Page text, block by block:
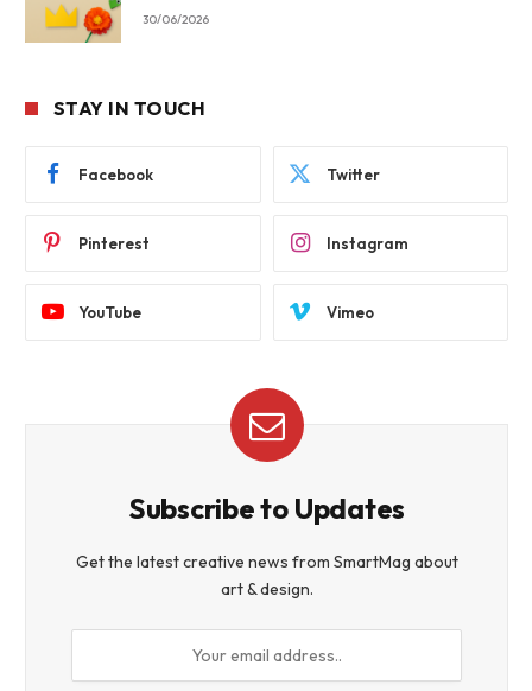
30/06/2026
STAY IN TOUCH
Facebook Twitter
Pinterest Instagram
YouTube Vimeo
Subscribe to Updates
Get the latest creative news from SmartMag about
art & design.